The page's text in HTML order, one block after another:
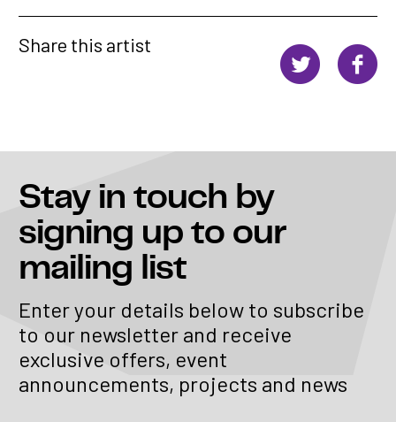
Share this artist
Stay in touch by
signing up to our
mailing list
Enter your details below to subscribe
to our newsletter and receive
exclusive offers, event
announcements, projects and news